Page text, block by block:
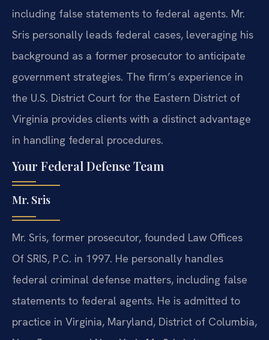
including false statements to federal agents. Mr.
Sris personally leads federal cases, leveraging his
background as a former prosecutor to anticipate
government strategies. The firm’s experience in
the U.S. District Court for the Eastern District of
Virginia provides clients with a distinct advantage
in handling federal procedures.
Your Federal Defense Team
Mr. Sris
Mr. Sris, former prosecutor, founded Law Offices
Of SRIS, P.C. in 1997. He personally handles
federal criminal defense matters, including false
statements to federal agents. He is admitted to
practice in Virginia, Maryland, District of Columbia,